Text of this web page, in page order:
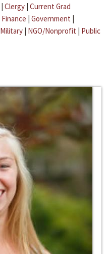
| Clergy | Current Grad
Finance | Government |
Military | NGO/Nonprofit | Public